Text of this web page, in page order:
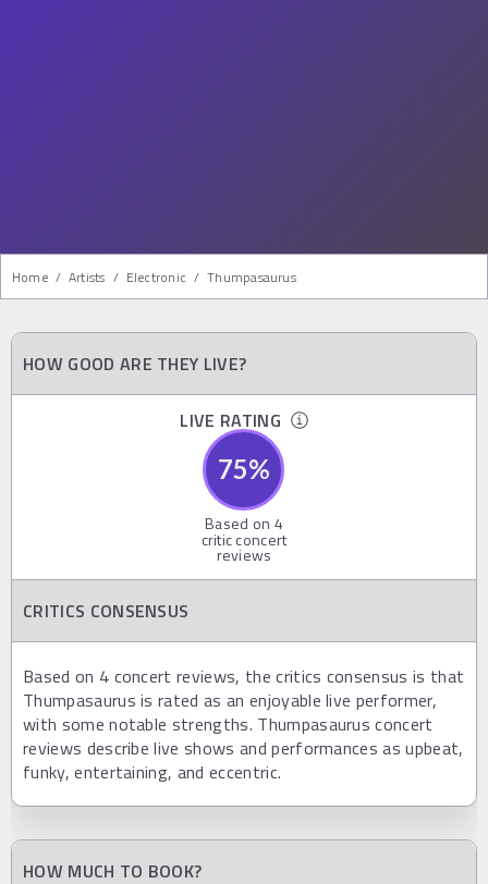
Home / Artists / Electronic / Thumpasaurus
HOW GOOD ARE THEY LIVE?
LIVE RATING
75%
Based on 4
critic concert
reviews
CRITICS CONSENSUS
Based on 4 concert reviews, the critics consensus is that
Thumpasaurus is rated as an enjoyable live performer,
with some notable strengths. Thumpasaurus concert
reviews describe live shows and performances as upbeat,
funky, entertaining, and eccentric.
HOW MUCH TO BOOK?